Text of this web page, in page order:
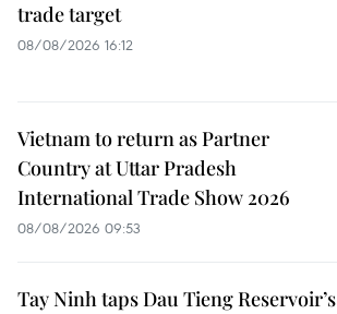
trade target
08/08/2026 16:12
Vietnam to return as Partner
Country at Uttar Pradesh
International Trade Show 2026
08/08/2026 09:53
Tay Ninh taps Dau Tieng Reservoir’s